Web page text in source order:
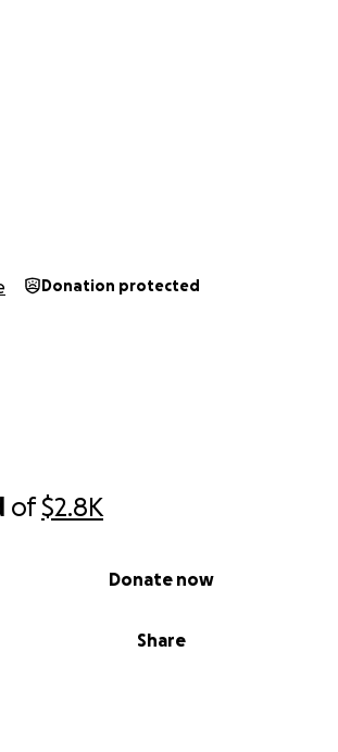
of$2.8K
Share
Donate now
Donation protected